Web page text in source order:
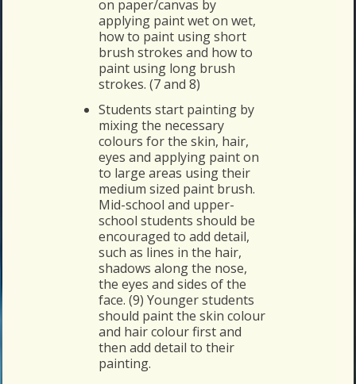
on paper/canvas by
applying paint wet on wet,
how to paint using short
brush strokes and how to
paint using long brush
strokes. (7 and 8)
Students start painting by
mixing the necessary
colours for the skin, hair,
eyes and applying paint on
to large areas using their
medium sized paint brush.
Mid-school and upper-
school students should be
encouraged to add detail,
such as lines in the hair,
shadows along the nose,
the eyes and sides of the
face. (9) Younger students
should paint the skin colour
and hair colour first and
then add detail to their
painting.